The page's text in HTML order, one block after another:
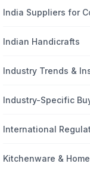
India Suppliers for
Indian Handicrafts
Industry Trends &
Industry-Specific
International
Kitchenware &